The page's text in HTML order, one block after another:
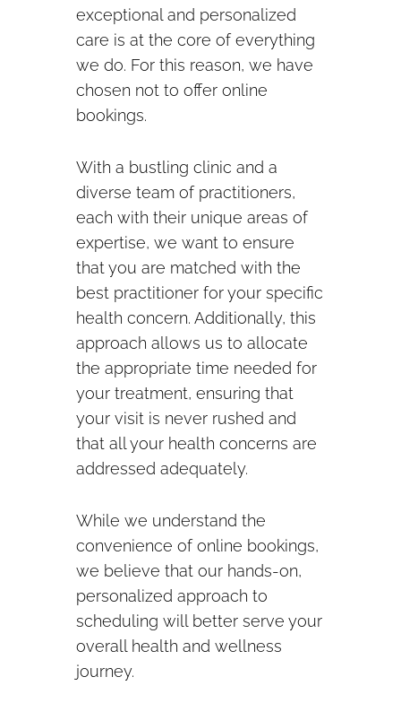
exceptional and personalized
care is at the core of everything
we do. For this reason, we have
chosen not to offer online
bookings.
With a bustling clinic and a
diverse team of practitioners,
each with their unique areas of
expertise, we want to ensure
that you are matched with the
best practitioner for your specific
health concern. Additionally, this
approach allows us to allocate
the appropriate time needed for
your treatment, ensuring that
your visit is never rushed and
that all your health concerns are
addressed adequately.
While we understand the
convenience of online bookings,
we believe that our hands-on,
personalized approach to
scheduling will better serve your
overall health and wellness
journey.